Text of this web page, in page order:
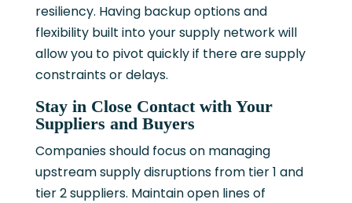
resiliency. Having backup options and
flexibility built into your supply network will
allow you to pivot quickly if there are supply
constraints or delays.
Stay in Close Contact with Your
Suppliers and Buyers
Companies should focus on managing
upstream supply disruptions from tier 1 and
tier 2 suppliers. Maintain open lines of